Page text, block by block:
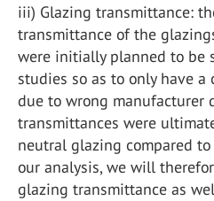
iii) Glazing transmittance:
transmittance of the
were initially planned to be
studies so as to only have a
due to wrong manufacturer
transmittances were
neutral glazing compared
our analysis, we will
glazing transmittance as